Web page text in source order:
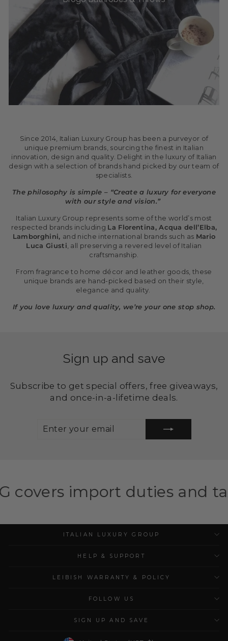
Since 2014, Italian Luxury Group has been a purveyor of
unique premium brands, sourcing the finest in Italian
innovation, design and quality. Delight in the luxury of Italian
design with a selection of brands hand picked by our team of
specialists.
The philosophy is simple – “Create a luxury for everyone
with our style and vision.”
Italian Luxury Group represents some of the world’s most
respected brands including La Florentina, Acqua dell’Elba,
Lamborghini, and niche international brands such as Mario
Luca Giusti , all preserving a revered level of Italian
craftsmanship.
From fragrance to home décor and leather goods, these
unique brands are hand-picked based on their style,
elegance and quality.
If you love luxury and quality, we’re your one stop shop.
Sign up and save
Subscribe to get special offers, free giveaways,
and once-in-a-lifetime deals.
duties and taxes for
ITALIAN LUXURY GROUP
HELP & SUPPORT
LEIBISH WARRANTY & POLICY
FOLLOW US
SIGN UP AND SAVE